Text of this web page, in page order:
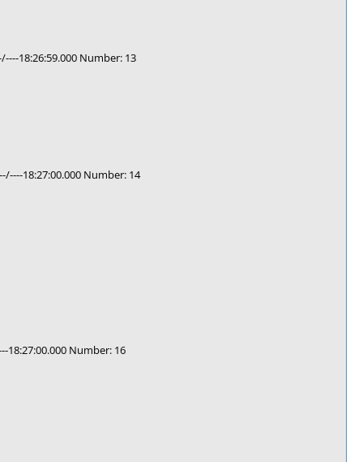
18:26:59.000 Number: 13
18:27:00.000 Number: 14
18:27:00.000 Number: 16